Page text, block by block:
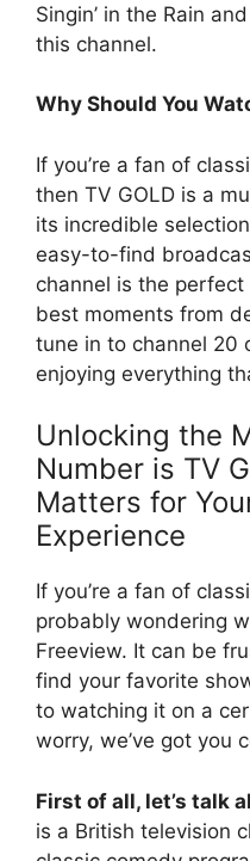
Singin’ in the Rain
this channel.
Why Should You
If you’re a fan of
then TV GOLD is a
its incredible
easy-to-find
channel is the
best moments from
tune in to channel 20
enjoying everything
Unlocking the
Number is TV
Matters for
Experience
If you’re a fan of
probably wondering
Freeview. It can be
find your favorite
to watching it on a
worry, we’ve got you
First of all, let’s talk
is a British television